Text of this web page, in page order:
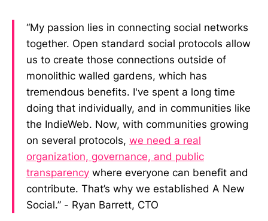
“My passion lies in connecting social networks
together. Open standard social protocols allow
us to create those connections outside of
monolithic walled gardens, which has
tremendous benefits. I've spent a long time
doing that individually, and in communities like
the IndieWeb. Now, with communities growing
on several protocols, we need a real
organization, governance, and public
transparency where everyone can benefit and
contribute. That’s why we established A New
Social.” - Ryan Barrett, CTO